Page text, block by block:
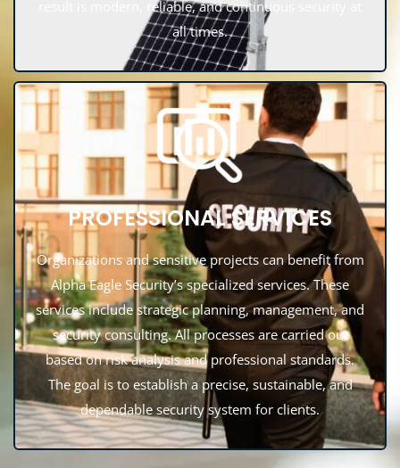
result is modern, reliable, and continuous security at
all times.
PROFESSIONAL SERVICES
Organizations and sensitive projects can benefit from
Alpha Eagle Security’s specialized services. These
services include strategic planning, management, and
security consulting. All processes are carried out
based on risk analysis and professional standards.
The goal is to establish a precise, sustainable, and
dependable security system for clients.